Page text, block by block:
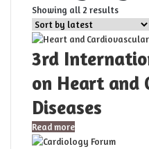
Showing all 2 resultsSorted
latest
3rd
on Heart and
Diseases
Read more